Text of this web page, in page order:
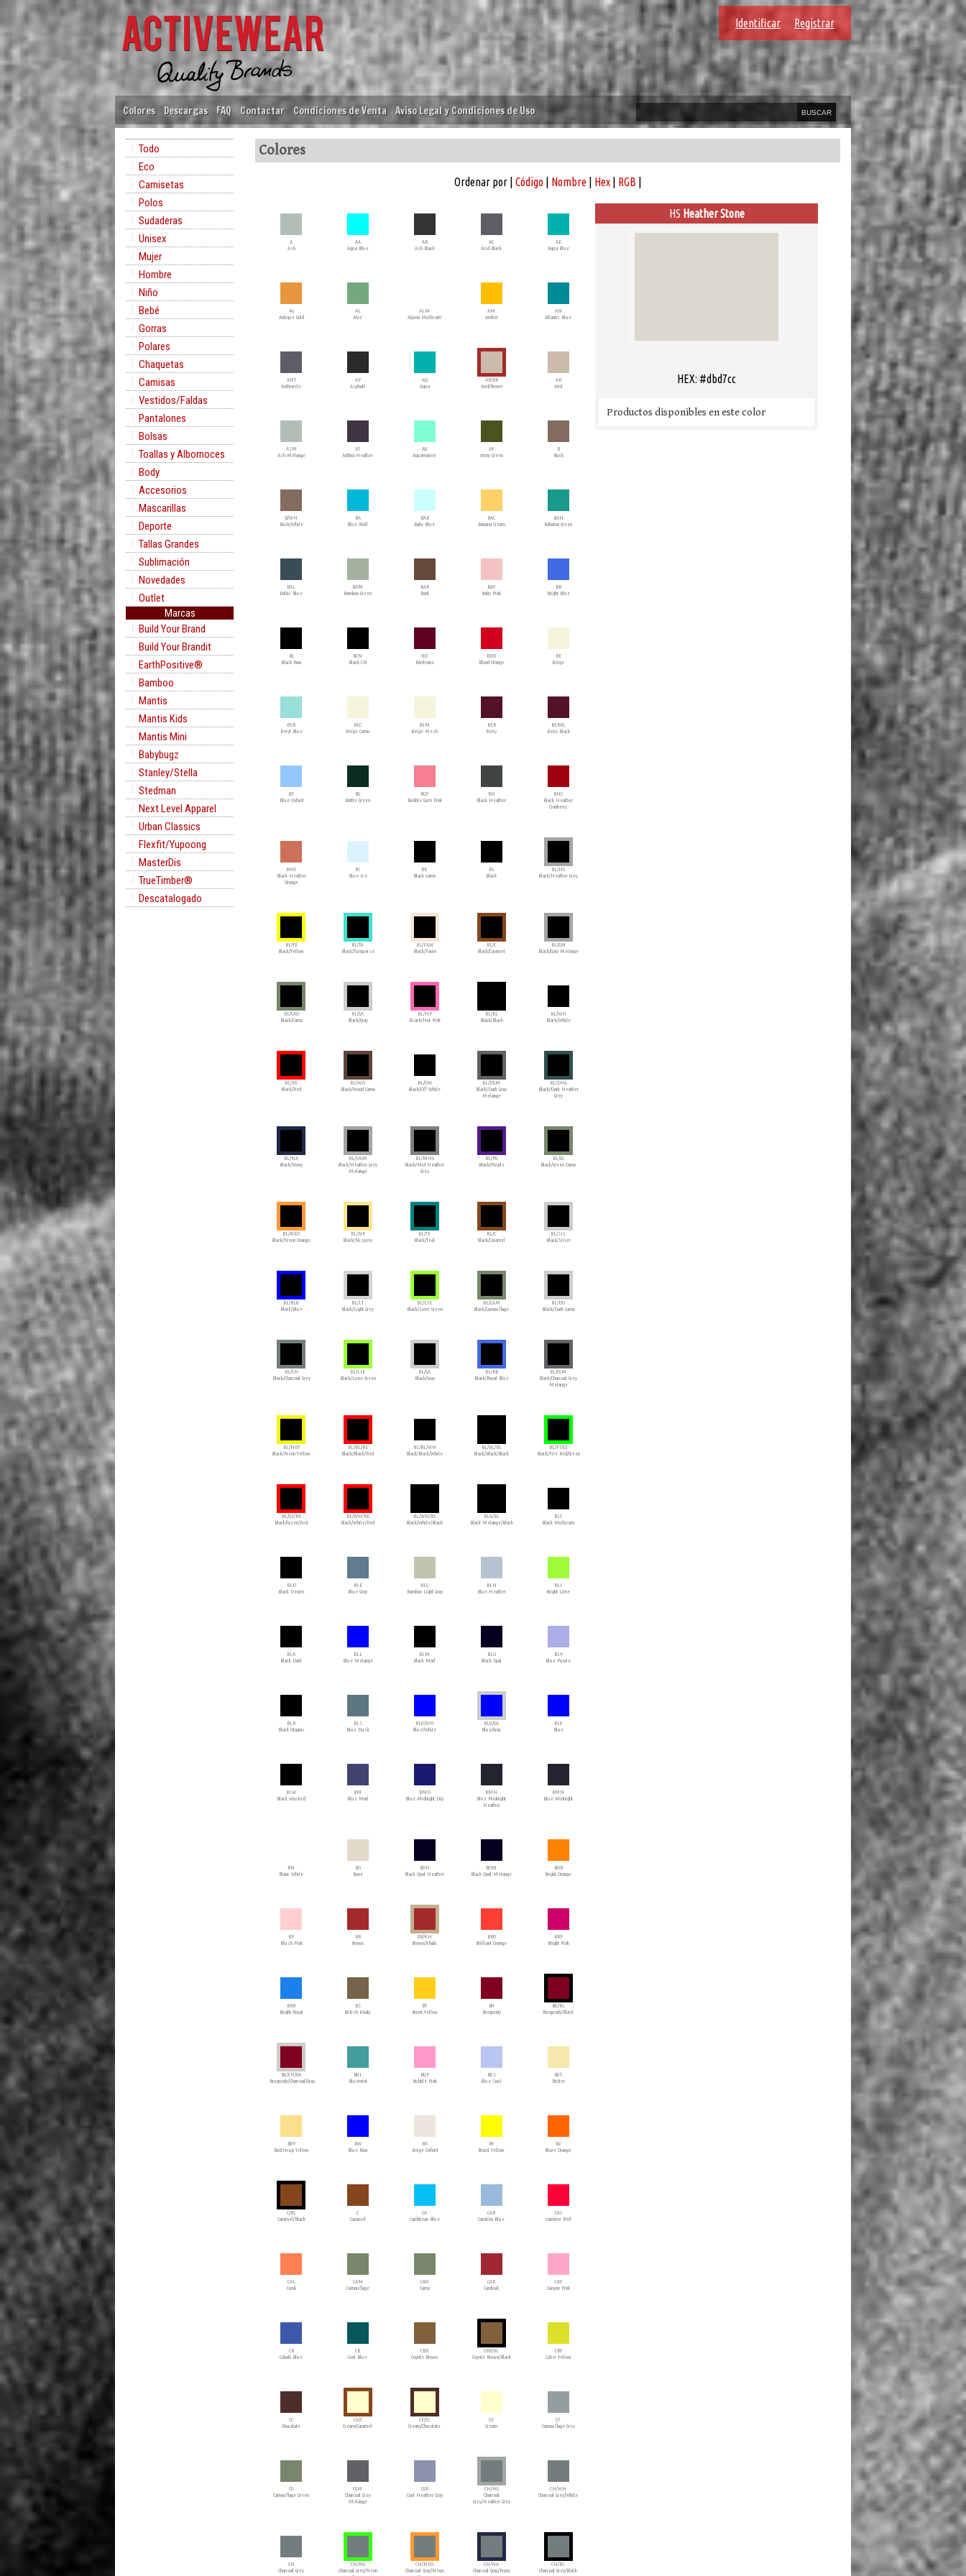
Identificar Registrar
Colores Descargas FAQ Contactar Condiciones de Venta Aviso Legal y Condiciones de Uso
Todo
Eco
Camisetas
Polos
Sudaderas
Unisex
Mujer
Hombre
Niño
Bebé
Gorras
Polares
Chaquetas
Camisas
Vestidos/Faldas
Pantalones
Bolsas
Toallas y Albornoces
Body
Accesorios
Mascarillas
Deporte
Tallas Grandes
Sublimación
Novedades
Outlet
Marcas
Build Your Brand
Build Your Brandit
EarthPositive®
Bamboo
Mantis
Mantis Kids
Mantis Mini
Babybugz
Stanley/Stella
Stedman
Next Level Apparel
Urban Classics
Flexfit/Yupoong
MasterDis
TrueTimber®
Descatalogado
Colores
Ordenar por | Código| Nombre| Hex| RGB
A
Ash
AA
Aqua Blue
AB
Ash Black
AC
Acid Black
AE
Aqua Blue
AG
Antique Gold
AL
Aloe
ALM
Alpina Multicam
AM
Amber
AN
Atlantic Blue
ANT
Anthracite
AP
Asphalt
AQ
Aqua
AR/BR
Arid/Brown
AR
Arid
ASM
Ash Melange
AT
Anthra Heather
AU
Aquamarine
AY
Army Green
B
Buck
B/WH
Buck/White
BA
Blue Atoll
BAB
Baby Blue
BAC
Banana Cream
BAH
Bahama Green
BAL
Baltic Blue
BAM
Bamboo Green
BAR
Bark
BAY
Baby Pink
BB
Bright Blue
BC
Black Raw
BCN
Black CN
BD
Bordeaux
BDO
Blood Orange
BE
Beige
BEB
Beryl Blue
BEC
Beige Camo
BEM
Beige Mesh
BER
Berry
BERBL
Berry Black
BF
Blue Oxford
BG
Bottle Green
BGP
Bubble Gum Pink
BH
Black Heather
BHC
Black Heather
Cranberry
BHO
Black Heather
Orange
BI
Blue Ice
BK
Black Camo
BL
Black
BL/HG
Black/Heather Grey
BL/YE
Black/Yellow
BL/TU
Black/Turquoise
BL/FAW
Black/Fawn
BL/C
Black/Caramel
BL/GM
Black/Gray Melange
BL/CAO
Black/Camo
BL/GA
Black/Gray
BL/HP
BLack/Hot Pink
BL/BL
Black/Black
BL/WH
Black/White
BL/RE
Black/Red
BL/WD
Black/Wood Camo
BL/OW
Black/Off White
BL/DGM
Black/Dark Gray
Melange
BL/DHG
Black/Dark Heather
Grey
BL/NA
Black/Navy
BL/HGM
Black/Heather Grey
Melange
BL/MHG
Black/Mid Heather
Grey
BL/PU
Black/Purple
BL/GC
Black/Green Camo
BL/NEO
Black/Neon Orange
BL/NP
Black/Nispero
BL/TE
Black/Teal
BL/C
Black/Caramel
BL/SIL
Black/Silver
BL/BLU
Black/Blue
BL/LT
Black/Light Grey
BL/LIE
Black/Lime Green
BL/CAM
Black/Camouflage
BL/DO
Black/Dark Camo
BL/CH
Black/Charcoal Grey
BL/LIE
Black/Lime Green
BL/GA
Black/Gray
BL/RB
Black/Royal Blue
BL/CGM
Black/Charcoal Grey
Melange
BL/NEY
Black/Neon Yellow
BL/BL/RE
Black/Black/Red
BL/BL/WH
Black/Black/White
BL/BL/BL
Black/Black/Black
BL/FI/GE
Black/Fire Red/Green
BL/GE/RE
Black/Green/Red
BL/WH/RE
Black/White/Red
BL/WH/BL
Black/White/Black
BLA/BL
Black Melange/Black
BLC
Black Multicam
BLD
Black Denim
BLE
Blue Gray
BLG
Bamboo Light Gray
BLH
Blue Heather
BLI
Bright Lime
BLK
Black Dark
BLL
Blue Melange
BLM
Black Marl
BLO
Black Opal
BLP
Blue Purple
BLR
Black Organic
BLS
Blue Dusk
BLU/WH
Blue/White
BLU/GA
Blue/Gray
BLU
Blue
BLW
Black Washed
BM
Blue Marl
BMD
Blue Midnight Dip
BMH
Blue Midnight
Heather
BMN
Blue Midnight
BN
Blanc White
BO
Bone
BOH
Black Opal Heather
BOM
Black Opal Melange
BOR
Bright Orange
BP
Blush Pink
BR
Brown
BR/KH
Brown/Khaki
BRO
Brilliant Orange
BRP
Bright Pink
BRR
Bright Royal
BS
British Khaki
BT
Burnt Yellow
BU
Burgundy
BU/BL
Burgundy/Black
BU/CH/GA
Burgundy/Charcoal/Gray
BUI
Bluemint
BUP
Bubble Pink
BUS
Blue Soul
BUT
Butter
BUY
Buttercup Yellow
BW
Blue Raw
BX
Beige Oxford
BY
Brazil Yellow
BZ
Blaze Orange
C/BL
Caramel/Black
C
Caramel
CA
Caribbean Blue
CAB
Carolina Blue
CAI
Carmine Red
CAL
Coral
CAM
Camouflage
CAO
Camo
CAR
Cardinal
CAY
Canyon Pink
CB
Cobalt Blue
CB
Cool Blue
CBR
Coyote Brown
CBR/BL
Coyote Brown/Black
CBY
Cyber Yellow
CC
Chocolate
CE/C
Cream/Caramel
CE/CC
Cream/Chocolate
CE
Cream
CF
Camouflage Grey
CG
Camouflage Green
CGM
Charcoal Grey
Melange
CGR
Cool Heather Gray
CH/HG
Charcoal
Grey/Heather Grey
CH/WH
Charcoal Grey/White
CH
Charcoal Grey
CH/NG
Charcoal Grey/Neon
CH/NEO
Charcoal Gray/Neon
CH/NA
Charcoal Gray/Navy
CH/BL
Charcoal Grey/Black
HS Heather Stone
HEX: #dbd7cc
Productos disponibles en este color